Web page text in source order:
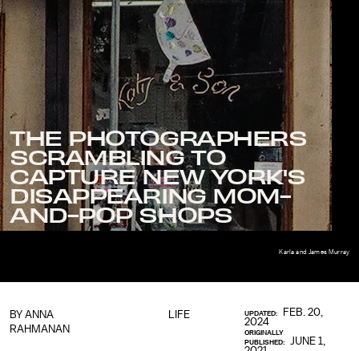
THE PHOTOGRAPHERS
SCRAMBLING TO
CAPTURE NEW YORK'S
DISAPPEARING MOM-
AND-POP SHOPS
Karla and James Murray
LIFE
BY ANNA
RAHMANAN
UPDATED:
FEB. 20,
2024
ORIGINALLY
PUBLISHED:
JUNE 1,